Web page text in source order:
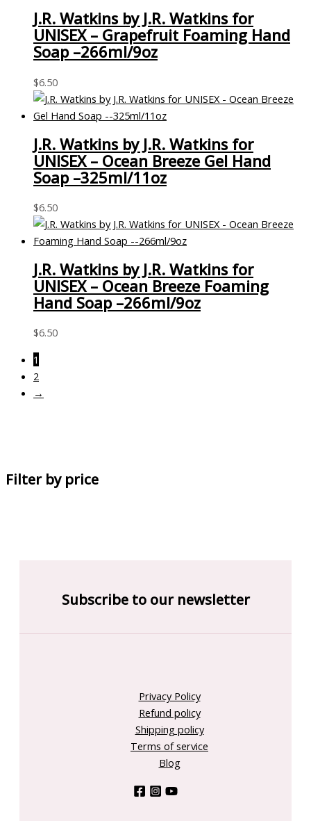
Filter by price
J.R. Watkins by J.R. Watkins for
UNISEX – Grapefruit Foaming Hand
Soap –266ml/9oz
$6.50
J.R. Watkins by J.R. Watkins for
UNISEX – Ocean Breeze Gel Hand
Soap –325ml/11oz
$6.50
J.R. Watkins by J.R. Watkins for
UNISEX – Ocean Breeze Foaming
Hand Soap –266ml/9oz
$6.50
1
2
→
Subscribe to our newsletter
Privacy Policy
Refund policy
Shipping policy
Terms of service
Blog